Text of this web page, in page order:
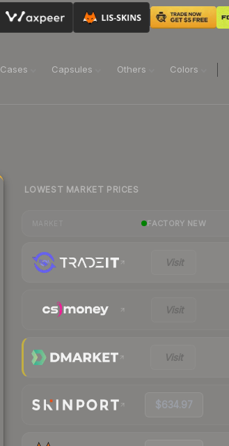
Cases Capsules Others Colors
LOWEST MARKET PRICES
FACTORY NEW
Visit
Visit
Visit
$634.97